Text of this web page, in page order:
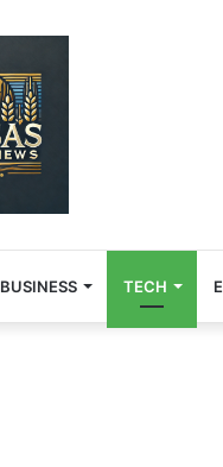
BUSINESS TECH